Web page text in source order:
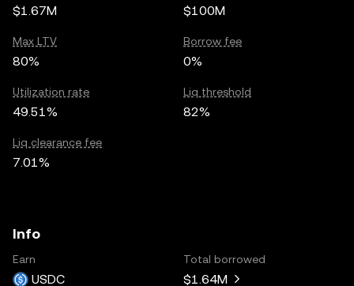
$1.67M $100M
Max LTV
80%
Borrow fee
0%
Utilization rate
49.51%
Liq threshold
82%
Liq clearance fee
7.01%
Info
Earn
USDC
Total borrowed
$1.64M